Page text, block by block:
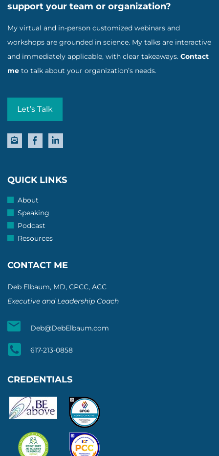
support your team or organization?
My virtual and in-person customized webinars and
workshops are grounded in science. My talks are interactive
and immediately applicable, with clear takeaways. Contact
me to talk about your organization’s needs.
Let’s Talk
QUICK LINKS
About
Speaking
Podcast
Resources
CONTACT ME
Deb Elbaum, MD, CPCC, ACC
Executive and Leadership Coach
Deb@DebElbaum.com
617-213-0858
CREDENTIALS